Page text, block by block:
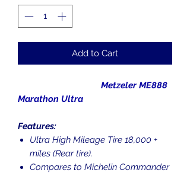
Add to Cart
Metzeler ME888
Marathon Ultra
Features:
Ultra High Mileage Tire 18,000 +
miles (Rear tire).
Compares to Michelin Commander